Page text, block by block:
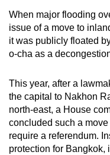
When major flooding
issue of a move to
it was publicly floated
o-cha as a
This year, after a
the capital to Nakhon
north-east, a House
concluded such a
require a referendum.
protection for Bangkok,